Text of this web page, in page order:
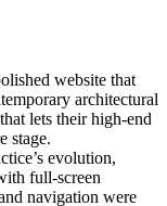
website that
architectural
lets their high-end
stage.
evolution,
full-screen
navigation were